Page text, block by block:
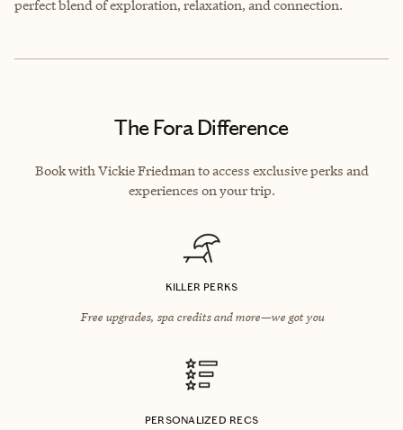
perfect blend of exploration, relaxation, and connection.
The Fora Difference
Book with Vickie Friedman to access exclusive perks and
experiences on your trip.
KILLER PERKS
Free upgrades, spa credits and more—we got you
PERSONALIZED RECS